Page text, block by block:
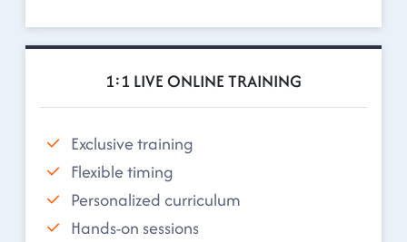
1:1 LIVE ONLINE TRAINING
Exclusive training
Flexible timing
Personalized curriculum
Hands-on sessions